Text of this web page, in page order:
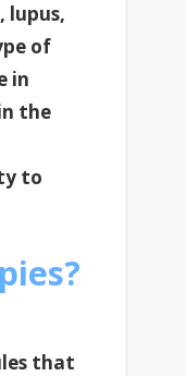
lupus,
of
in
the
to
that